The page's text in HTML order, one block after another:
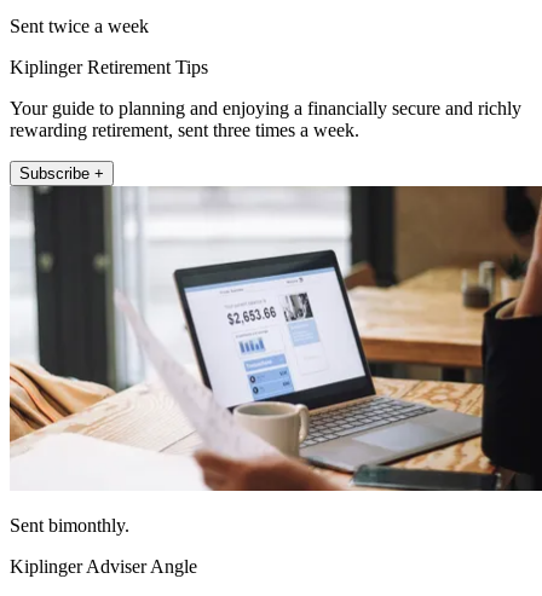
Sent twice a week
Kiplinger Retirement Tips
Your guide to planning and enjoying a financially secure and richly
rewarding retirement, sent three times a week.
Subscribe +
Sent bimonthly.
Kiplinger Adviser Angle